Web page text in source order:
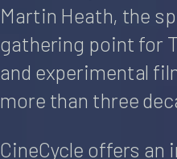
Martin Heath, the
gathering point for
and experimental
more than three
CineCycle offers